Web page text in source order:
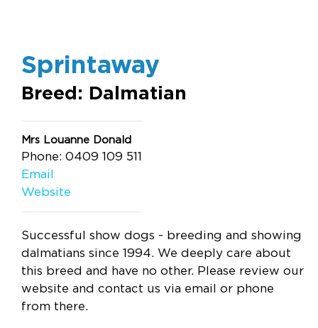
Sprintaway
Breed: Dalmatian
Mrs Louanne Donald
Phone: 0409 109 511
Email
Website
Successful show dogs - breeding and showing
dalmatians since 1994. We deeply care about
this breed and have no other. Please review our
website and contact us via email or phone
from there.